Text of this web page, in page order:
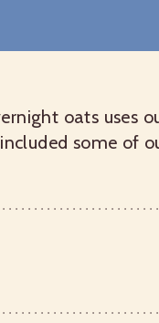
oats uses
some of